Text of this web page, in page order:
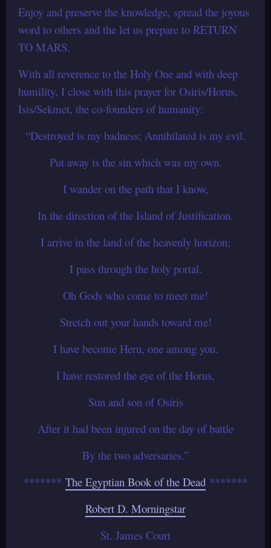
Enjoy and preserve the knowledge, spread the joyous
word to others and the let us prepare to RETURN
TO MARS.
With all reverence to the Holy One and with deep
humility, I close with this prayer for Osiris/Horus,
Isis/Sekmet, the co-founders of humanity:
“Destroyed is my badness; Annihilated is my evil.
Put away is the sin which was my own.
I wander on the path that I know,
In the direction of the Island of Justification.
I arrive in the land of the heavenly horizon;
I pass through the holy portal.
Oh Gods who come to meet me!
Stretch out your hands toward me!
I have become Heru, one among you.
I have restored the eye of the Horus,
Sun and son of Osiris
After it had been injured on the day of battle
By the two adversaries.”
******* The Egyptian Book of the Dead *******
Robert D. Morningstar
St. James Court